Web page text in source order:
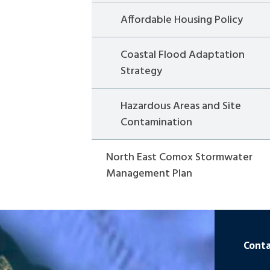
Affordable Housing Policy
Coastal Flood Adaptation
Strategy
Hazardous Areas and Site
Contamination
North East Comox Stormwater
Management Plan